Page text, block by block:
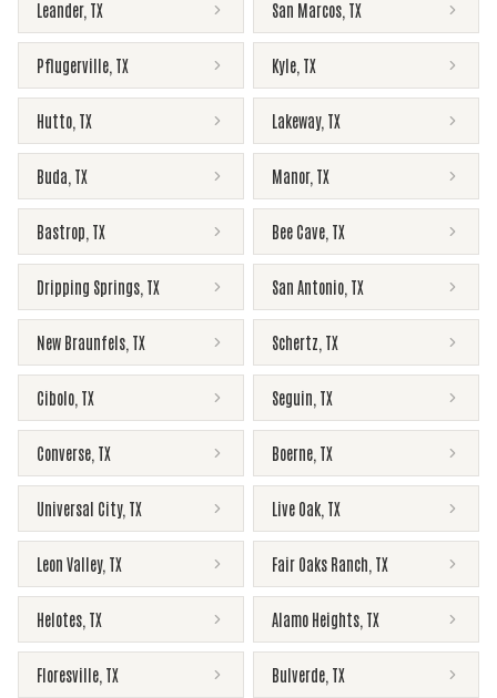
Leander, TX San Marcos TX
Pflugerville TX Kyle TX
Hutto TX Lakeway, TX
Buda TX Manor, TX
Bastrop TX Bee Cave TX
Dripping Springs TX San Antonio TX
New Braunfels TX Schertz TX
Cibolo TX Seguin TX
Converse TX Boerne TX
Universal City, TX Live Oak TX
Leon Valley, TX Fair Oaks Ranch TX
Helotes TX Alamo Heights TX
Floresville TX Bulverde TX